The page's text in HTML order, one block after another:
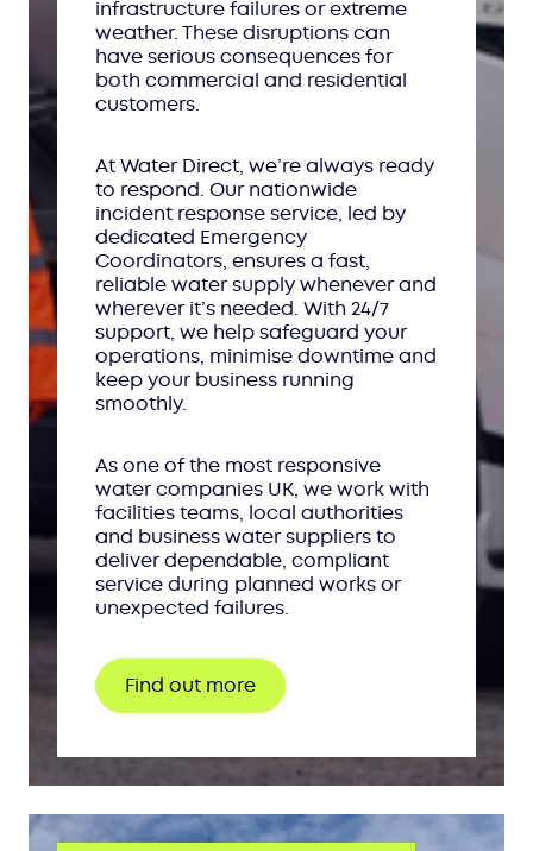
infrastructure failures or extreme
weather. These disruptions can
have serious consequences for
both commercial and residential
customers.
At Water Direct, we’re always ready
to respond. Our nationwide
incident response service, led by
dedicated Emergency
Coordinators, ensures a fast,
reliable water supply whenever and
wherever it’s needed. With 24/7
support, we help safeguard your
operations, minimise downtime and
keep your business running
smoothly.
As one of the most responsive
water companies UK, we work with
facilities teams, local authorities
and business water suppliers to
deliver dependable, compliant
service during planned works or
unexpected failures.
Find out more